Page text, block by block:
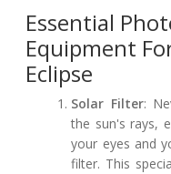
Essential
Equipment
Eclipse
Solar Filter:
the sun's rays,
your eyes and
filter. This